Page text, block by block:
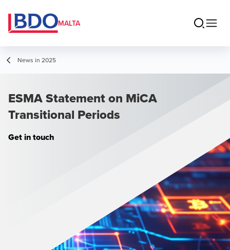
MALTA
News in 2025
ESMA Statement on MiCA
Transitional Periods
Get in touch